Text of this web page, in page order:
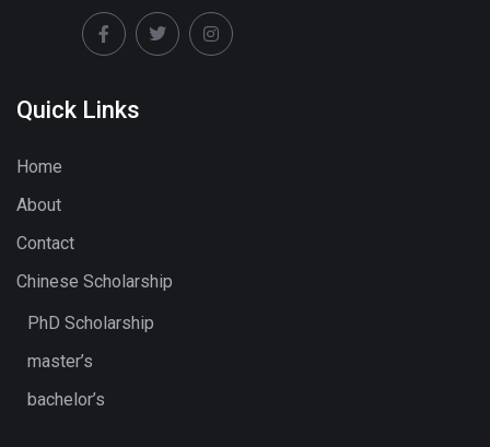
Quick Links
Home
About
Contact
Chinese Scholarship
PhD Scholarship
master’s
bachelor’s